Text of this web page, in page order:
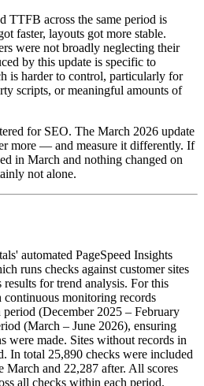
TTFB across the same period is
faster, layouts got more stable.
were not broadly neglecting their
by this update is specific to
is harder to control, particularly for
scripts, or meaningful amounts of
for SEO. The March 2026 update
more — and measure it differently. If
in March and nothing changed on
not alone.
automated PageSpeed Insights
runs checks against customer sites
results for trend analysis. For this
monitoring records
(December 2025 – February
(March – June 2026), ensuring
were made. Sites without records in
In total 25,890 checks were included
March and 22,287 after. All scores
all checks within each period.